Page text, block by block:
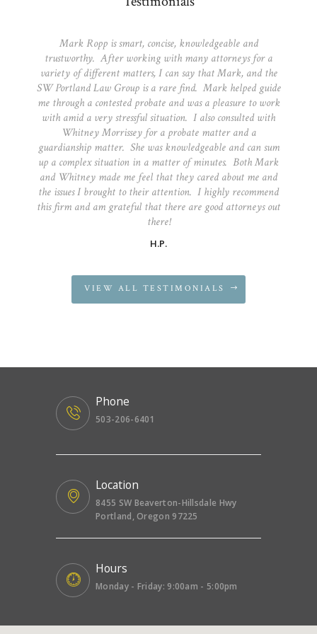
Mark Ropp is smart, concise, knowledgeable and
trustworthy. After working with many attorneys for a
variety of different matters, I can say that Mark, and the
SW Portland Law Group is a rare find. Mark helped guide
me through a contested probate and was a pleasure to work
with amid a very stressful situation. I also consulted with
Whitney Morrissey for a probate matter and a
guardianship matter. She was knowledgeable and can sum
up a complex situation in a matter of minutes. Both Mark
and Whitney made me feel that they cared about me and
the issues I brought to their attention. I highly recommend
this firm and am grateful that there are good attorneys out
there!
H.P.
VIEW ALL TESTIMONIALS
Phone
503-206-6401
Location
8455 SW Beaverton-Hillsdale Hwy
Portland, Oregon 97225
Hours
Monday - Friday: 9:00am - 5:00pm